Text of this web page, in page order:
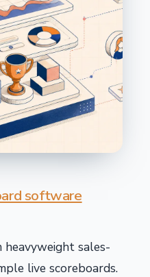
software
heavyweight sales-
live scoreboards.